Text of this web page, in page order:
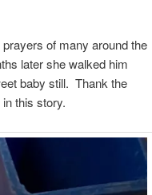
of many around the
later she walked him
baby still. Thank the
this story.